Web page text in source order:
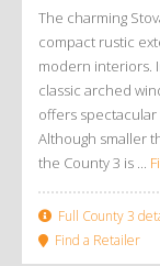
The charming
compact rustic
modern interiors.
classic arched
offers
Although smaller
the County 3 is ...
Full County 3
Find a Retailer